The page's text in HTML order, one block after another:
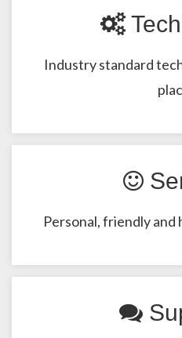
Industry standard
Personal, friendly